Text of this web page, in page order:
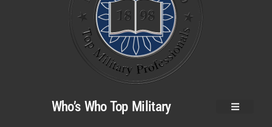
Who’s Who Top Military